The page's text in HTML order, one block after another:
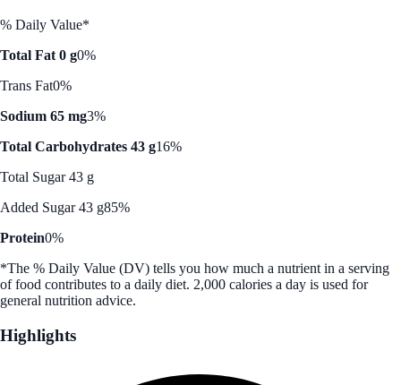
% Daily Value*
Total Fat 0 g0%
Trans Fat0%
Sodium 65 mg3%
Total Carbohydrates 43 g16%
Total Sugar 43 g
Added Sugar 43 g85%
Protein0%
*The % Daily Value (DV) tells you how much a nutrient in a serving
of food contributes to a daily diet. 2,000 calories a day is used for
general nutrition advice.
Highlights